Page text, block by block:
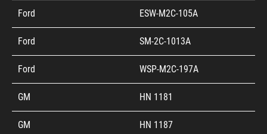
Ford ESW-M2C-105A
Ford SM-2C-1013A
Ford WSP-M2C-197A
GM HN 1181
GM HN 1187